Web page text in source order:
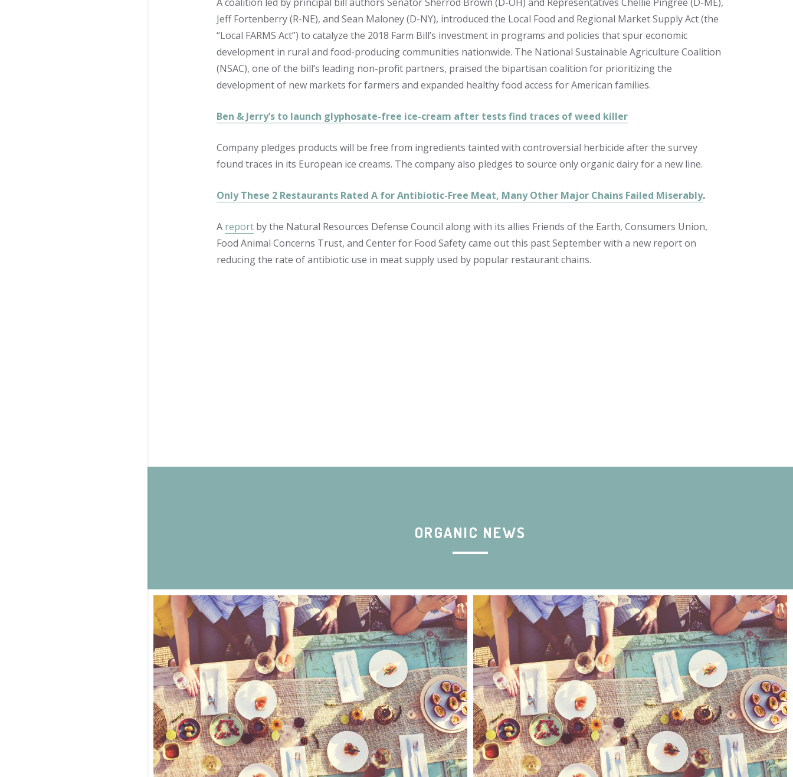
Jeff Fortenberry (R-NE), and Sean Maloney (D-NY), introduced the Local Food and Regional Market Supply Act (the
“Local FARMS Act”) to catalyze the 2018 Farm Bill’s investment in programs and policies that spur economic
development in rural and food-producing communities nationwide. The National Sustainable Agriculture Coalition
(NSAC), one of the bill’s leading non-profit partners, praised the bipartisan coalition for prioritizing the
development of new markets for farmers and expanded healthy food access for American families.
Ben & Jerry’s to launch glyphosate-free ice-cream after tests find traces of weed killer
Company pledges products will be free from ingredients tainted with controversial herbicide after the survey
found traces in its European ice creams. The company also pledges to source only organic dairy for a new line.
Only These 2 Restaurants Rated A for Antibiotic-Free Meat, Many Other Major Chains Failed Miserably.
A report by the Natural Resources Defense Council along with its allies Friends of the Earth, Consumers Union,
Food Animal Concerns Trust, and Center for Food Safety came out this past September with a new report on
reducing the rate of antibiotic use in meat supply used by popular restaurant chains.
ORGANIC NEWS